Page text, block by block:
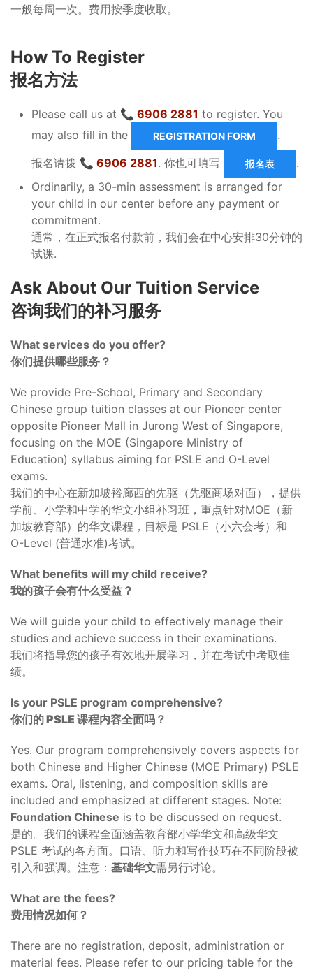
一般每周一次。费用按季度收取。
How To Register
报名方法
Please call us at 📞 6906 2881 to register. You
may also fill in the
REGISTRATION FORM
.
报名请拨 📞 6906 2881. 你也可填写 报名表
.
Ordinarily, a 30-min assessment is arranged for
your child in our center before any payment or
commitment.
通常，在正式报名付款前，我们会在中心安排30分钟的
试课.
Ask About Our Tuition Service
咨询我们的补习服务
What services do you offer?
你们提供哪些服务？
We provide Pre-School, Primary and Secondary
Chinese group tuition classes at our Pioneer center
opposite Pioneer Mall in Jurong West of Singapore,
focusing on the MOE (Singapore Ministry of
Education) syllabus aiming for PSLE and O-Level
exams.
我们的中心在新加坡裕廊西的先驱（先驱商场对面），提供
学前、小学和中学的华文小组补习班，重点针对MOE（新
加坡教育部）的华文课程，目标是 PSLE（小六会考）和
O-Level (普通水准)考试。
What benefits will my child receive?
我的孩子会有什么受益？
We will guide your child to effectively manage their
studies and achieve success in their examinations.
我们将指导您的孩子有效地开展学习，并在考试中考取佳
绩。
Is your PSLE program comprehensive?
你们的 PSLE 课程内容全面吗？
Yes. Our program comprehensively covers aspects for
both Chinese and Higher Chinese (MOE Primary) PSLE
exams. Oral, listening, and composition skills are
included and emphasized at different stages. Note:
Foundation Chinese is to be discussed on request.
是的。我们的课程全面涵盖教育部小学华文和高级华文
PSLE 考试的各方面。口语、听力和写作技巧在不同阶段被
引入和强调。注意： 基础华文需另行讨论。
What are the fees?
费用情况如何？
There are no registration, deposit, administration or
material fees. Please refer to our pricing table for the